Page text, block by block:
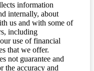
information
internally, about
us and with some of
including
use of financial
that we offer.
not guarantee and
the accuracy and